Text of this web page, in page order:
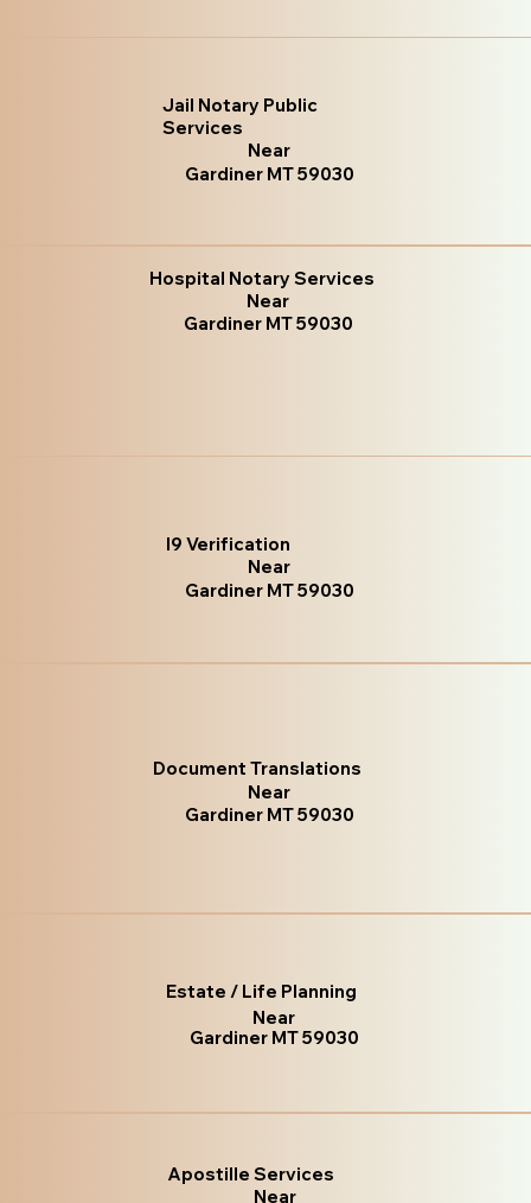
Jail Notary Public
Services
Near
Gardiner MT 59030
Hospital Notary Services
Near
Gardiner MT 59030
I9 Verification
Near
Gardiner MT 59030
Document Translations
Near
Gardiner MT 59030
Estate / Life Planning
Near
Gardiner MT 59030
Apostille Services
Near